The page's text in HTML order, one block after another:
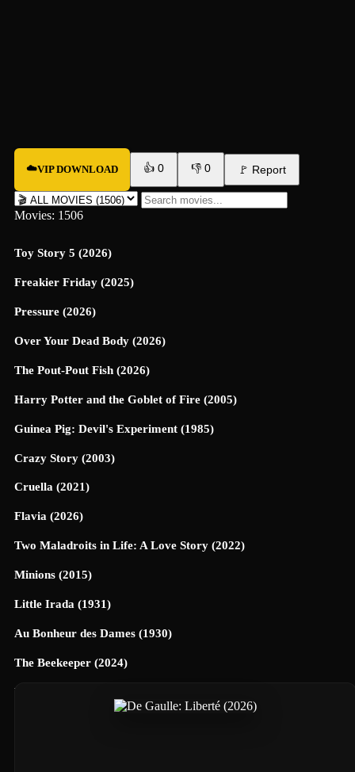
☁️VIP DOWNLOAD 👍 0 👎 0 🚩 Report
Movies: 1506
Toy Story 5 (2026)
Freakier Friday (2025)
Pressure (2026)
Over Your Dead Body (2026)
The Pout-Pout Fish (2026)
Harry Potter and the Goblet of Fire (2005)
Guinea Pig: Devil's Experiment (1985)
Crazy Story (2003)
Cruella (2021)
Flavia (2026)
Two Maladroits in Life: A Love Story (2022)
Minions (2015)
Little Irada (1931)
Au Bonheur des Dames (1930)
The Beekeeper (2024)
Universe Designed (2025)